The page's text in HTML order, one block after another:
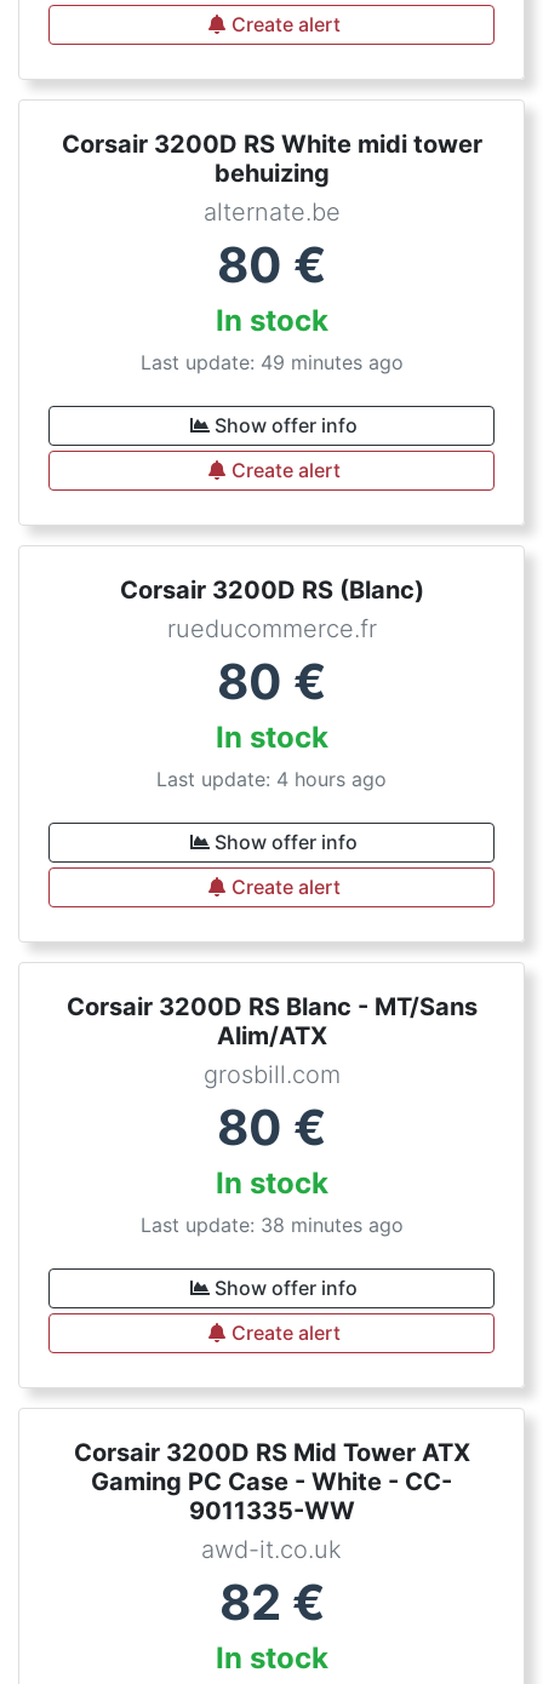
Create alert
Corsair 3200D RS White midi tower
behuizing
alternate.be
80 €
In stock
Last update: 49 minutes ago
Show offer info
Create alert
Corsair 3200D RS (Blanc)
rueducommerce.fr
80 €
In stock
Last update: 4 hours ago
Show offer info
Create alert
Corsair 3200D RS Blanc - MT/Sans
Alim/ATX
grosbill.com
80 €
In stock
Last update: 38 minutes ago
Show offer info
Create alert
Corsair 3200D RS Mid Tower ATX
Gaming PC Case - White - CC-
9011335-WW
awd-it.co.uk
82 €
In stock